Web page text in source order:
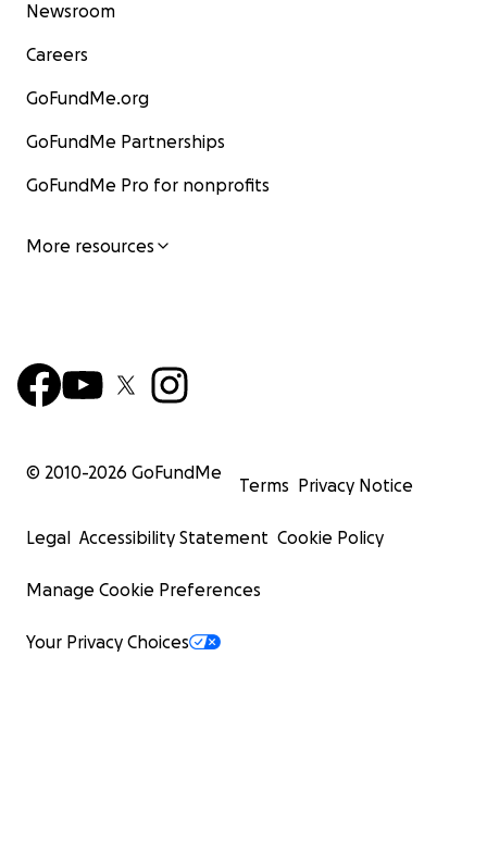
Newsroom
Careers
GoFundMe.org
GoFundMe Partnerships
GoFundMe Pro for nonprofits
More resources
© 2010-2026 GoFundMe
Terms Privacy Notice
Legal Accessibility Statement Cookie Policy
Manage Cookie Preferences
Your Privacy Choices